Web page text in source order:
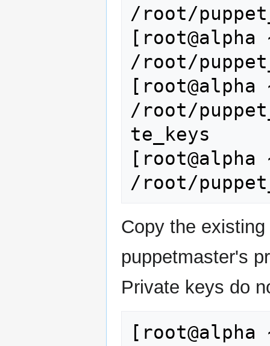
/root/
/root/
/root/
te_keys
Copy the
puppetmaster's
Private keys do